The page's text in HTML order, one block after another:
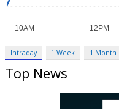
Intraday 1 Week 1 Month
Top News